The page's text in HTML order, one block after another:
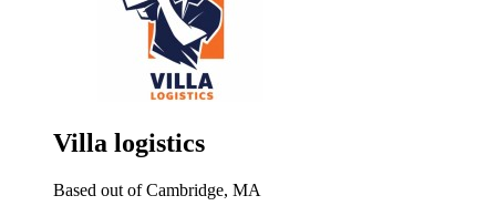
Villa logistics
Based out of Cambridge, MA